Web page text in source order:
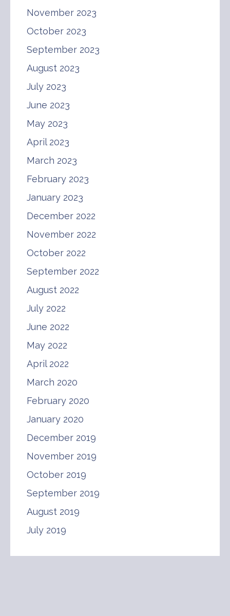
November 2023
October 2023
September 2023
August 2023
July 2023
June 2023
May 2023
April 2023
March 2023
February 2023
January 2023
December 2022
November 2022
October 2022
September 2022
August 2022
July 2022
June 2022
May 2022
April 2022
March 2020
February 2020
January 2020
December 2019
November 2019
October 2019
September 2019
August 2019
July 2019